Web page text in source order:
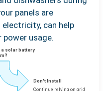
panels are
can help
power usage.